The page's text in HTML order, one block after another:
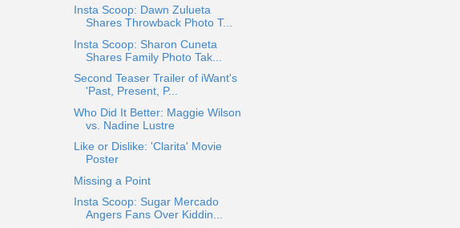
Insta Scoop: Dawn Zulueta
Shares Throwback Photo T...
Insta Scoop: Sharon Cuneta
Shares Family Photo Tak...
Second Teaser Trailer of iWant's
'Past, Present, P...
Who Did It Better: Maggie Wilson
vs. Nadine Lustre
Like or Dislike: 'Clarita' Movie
Poster
Missing a Point
Insta Scoop: Sugar Mercado
Angers Fans Over Kiddin...